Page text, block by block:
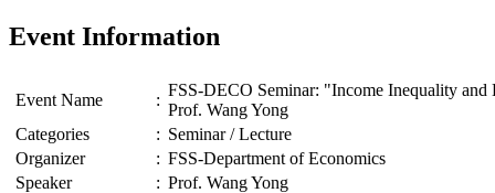
Event Information
Event Name :
FSS-DECO Seminar: "Income Inequality
Prof. Wang Yong
Categories
: Seminar / Lecture
Organizer
: FSS-Department of Economics
Speaker
: Prof. Wang Yong